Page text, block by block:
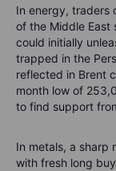
In energy, traders
of the Middle East
could initially
trapped in the
reflected in Brent
month low of
to find support
In metals, a sharp
with fresh long